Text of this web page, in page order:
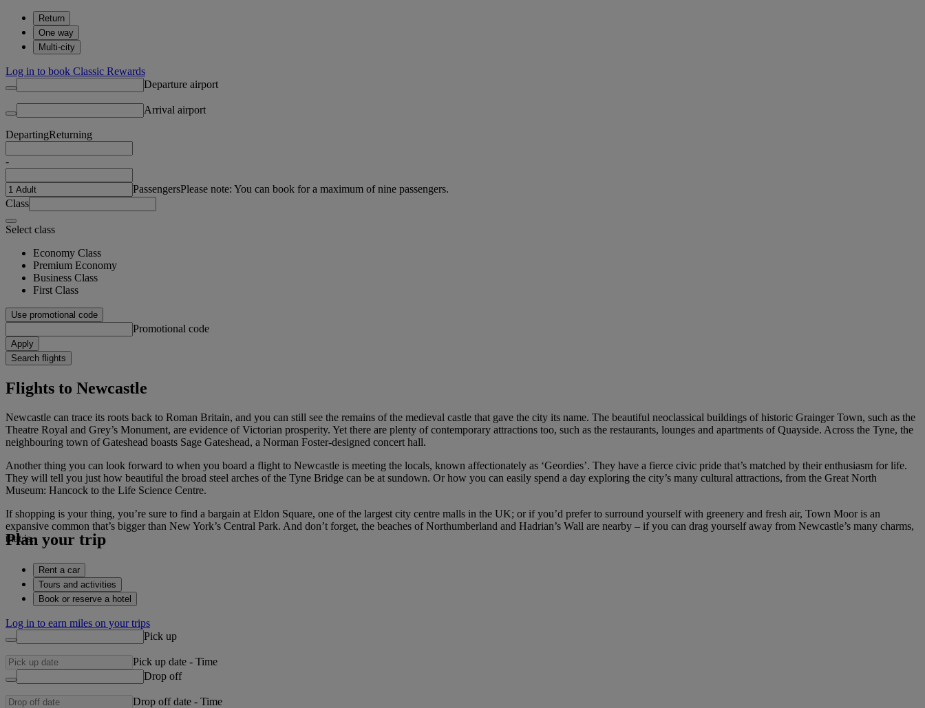
Return
One way
Multi-city
Log in to book Classic Rewards
Departure airport
Arrival airport
DepartingReturning
-
PassengersPlease note: You can book for a maximum of nine passengers.
Class
Select class
Economy Class
Premium Economy
Business Class
First Class
Use promotional code
Promotional code
Apply
Search flights
Flights to Newcastle
Newcastle can trace its roots back to Roman Britain, and you can still see the remains of the medieval castle that gave the city its name. The beautiful neoclassical buildings of historic Grainger Town, such as the
Theatre Royal and Grey’s Monument, are evidence of Victorian prosperity. Yet there are plenty of contemporary attractions too, such as the restaurants, lounges and apartments of Quayside. Across the Tyne, the
neighbouring town of Gateshead boasts Sage Gateshead, a Norman Foster-designed concert hall.
Another thing you can look forward to when you board a flight to Newcastle is meeting the locals, known affectionately as ‘Geordies’. They have a fierce civic pride that’s matched by their enthusiasm for life.
They will tell you just how beautiful the broad steel arches of the Tyne Bridge can be at sundown. Or how you can easily spend a day exploring the city’s many cultural attractions, from the Great North
Museum: Hancock to the Life Science Centre.
If shopping is your thing, you’re sure to find a bargain at Eldon Square, one of the largest city centre malls in the UK; or if you’d prefer to surround yourself with greenery and fresh air, Town Moor is an
expansive common that’s bigger than New York’s Central Park. And don’t forget, the beaches of Northumberland and Hadrian’s Wall are nearby – if you can drag yourself away from Newcastle’s many charms,
that is.
Plan your trip
Rent a car
Tours and activities
Book or reserve a hotel
Log in to earn miles on your trips
Pick up
Pick up date - Time
Drop off
Drop off date - Time